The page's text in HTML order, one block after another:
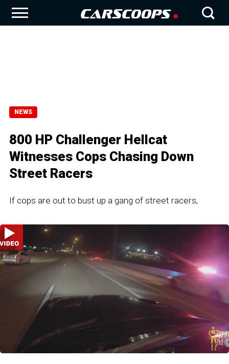
NEWS
800 HP Challenger Hellcat
Witnesses Cops Chasing Down
Street Racers
If cops are out to bust up a gang of street racers,